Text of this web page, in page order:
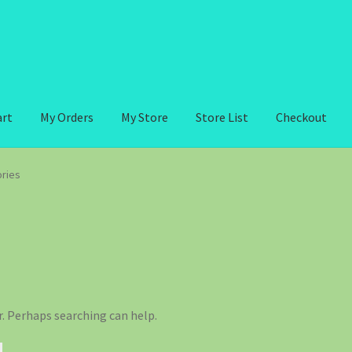
My Orders My Store Store List Checkout
Perhaps searching can help.